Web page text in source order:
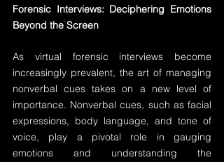
Forensic Interviews: Deciphering Emotions
Beyond the Screen
As virtual forensic interviews become
increasingly prevalent, the art of managing
nonverbal cues takes on a new level of
importance. Nonverbal cues, such as facial
expressions, body language, and tone of
voice, play a pivotal role in gauging
emotions and understanding the